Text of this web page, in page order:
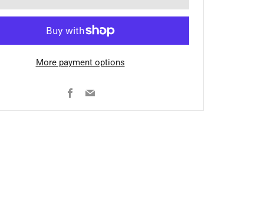
More payment options
Facebook
Email